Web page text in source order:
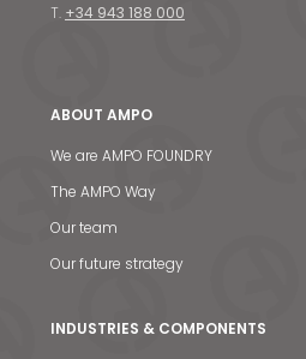
T. +34 943 188 000
ABOUT AMPO
We are AMPO FOUNDRY
The AMPO Way
Our team
Our future strategy
INDUSTRIES & COMPONENTS